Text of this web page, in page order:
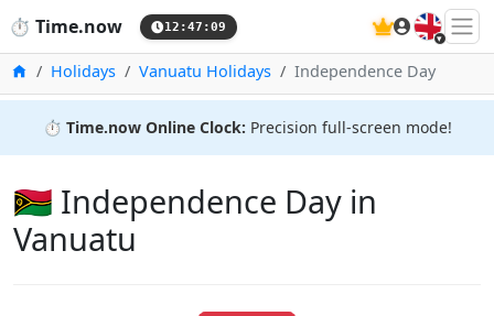
⏱️ Time.now 12:47:10 🇬🇧
HomeHolidays Vanuatu Holidays Independence Day
⏱️ Time.now Online Clock: Precision full-screen mode!
🇻🇺 Independence Day in
Vanuatu